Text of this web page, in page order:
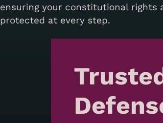
ensuring your constitutional rights
protected at every step.